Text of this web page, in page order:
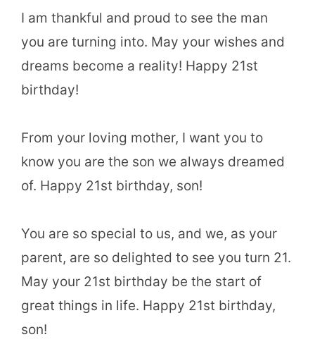
I am thankful and proud to see the man
you are turning into. May your wishes and
dreams become a reality! Happy 21st
birthday!
From your loving mother, I want you to
know you are the son we always dreamed
of. Happy 21st birthday, son!
You are so special to us, and we, as your
parent, are so delighted to see you turn 21.
May your 21st birthday be the start of
great things in life. Happy 21st birthday,
son!